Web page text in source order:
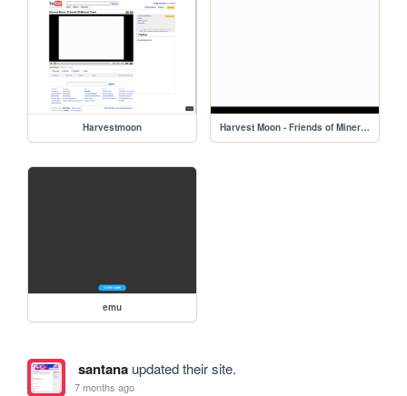
Harvestmoon Harvest Moon - Friends of Mineral Town (USA)
emu
santanaupdated their site.
7 months ago